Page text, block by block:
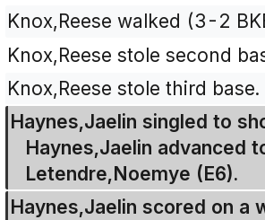
Knox,Reese walked (3-2
Knox,Reese stole second
Knox,Reese stole third base.
Haynes,Jaelin singled to
Haynes,Jaelin advanced
Letendre,Noemye (E6).
Haynes,Jaelin scored on a